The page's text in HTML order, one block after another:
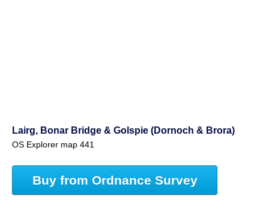
Lairg, Bonar Bridge & Golspie (Dornoch & Brora)
OS Explorer map 441
Buy from Ordnance Survey